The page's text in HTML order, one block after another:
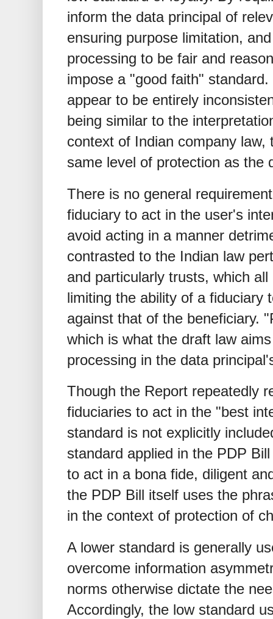
inform the data principal of
ensuring purpose limitation,
processing to be fair and
impose a "good faith"
appear to be entirely
being similar to the
context of Indian company
same level of protection as the
There is no general
fiduciary to act in the user's
avoid acting in a manner
contrasted to the Indian law
and particularly trusts, which
limiting the ability of a fiduciary
against that of the beneficiary.
which is what the draft law
processing in the data
Though the Report repeatedly
fiduciaries to act in the "best
standard is not explicitly
standard applied in the PDP
to act in a bona fide, diligent
the PDP Bill itself uses the
in the context of protection of
A lower standard is generally
overcome information
norms otherwise dictate the
Accordingly, the low standard